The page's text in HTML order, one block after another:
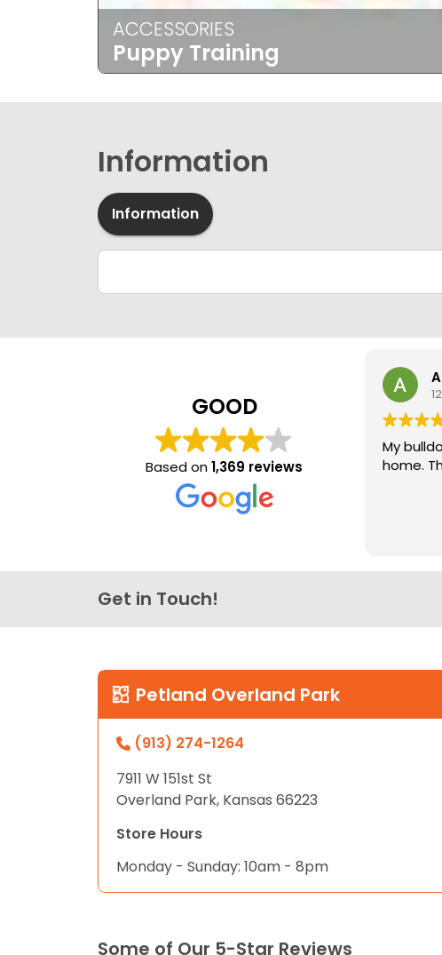
ACCESSORIES
Puppy Training
Information
Information
GOOD
Based on1,369 reviews
My
home.
Get in Touch!
Petland Overland Park
(913) 274-1264
7911 W 151st St
Overland Park, Kansas 66223
Store Hours
Monday - Sunday: 10am - 8pm
Some of Our 5-Star Reviews